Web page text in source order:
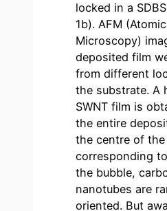
locked in a
1b). AFM
Microscopy)
deposited film
from different
the substrate. A
SWNT film is
the entire
the centre of
corresponding
the bubble,
nanotubes are
oriented. But